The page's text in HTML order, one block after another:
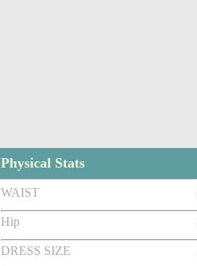
Physical Stats
WAIST
Hip
DRESS SIZE